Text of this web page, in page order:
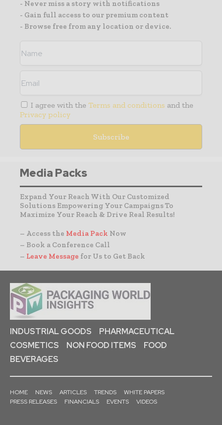
- Never miss a story with notifications
- Gain full access to our premium content
- Browse free from any location or device.
I agree with the Terms and conditions and the
Privacy policy
Media Packs
Expand Your Reach With Our Customized
Solutions Empowering Your Campaigns To
Maximize Your Reach & Drive Real Results!
– Access the Media Pack Now
– Book a Conference Call
– Leave Message for Us to Get Back
INDUSTRIAL GOODS
PHARMACEUTICAL
COSMETICS
NON FOOD ITEMS
FOOD
BEVERAGES
HOME NEWS ARTICLES TRENDS
WHITE PAPERS
PRESS RELEASES
FINANCIALS EVENTS VIDEOS